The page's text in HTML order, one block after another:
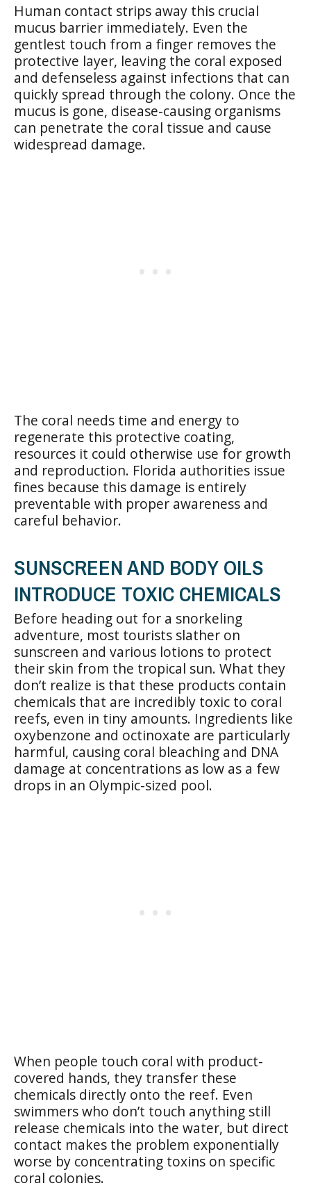
Human contact strips away this crucial
mucus barrier immediately. Even the
gentlest touch from a finger removes the
protective layer, leaving the coral exposed
and defenseless against infections that can
quickly spread through the colony. Once the
mucus is gone, disease-causing organisms
can penetrate the coral tissue and cause
widespread damage.
The coral needs time and energy to
regenerate this protective coating,
resources it could otherwise use for growth
and reproduction. Florida authorities issue
fines because this damage is entirely
preventable with proper awareness and
careful behavior.
SUNSCREEN AND BODY OILS
INTRODUCE TOXIC CHEMICALS
Before heading out for a snorkeling
adventure, most tourists slather on
sunscreen and various lotions to protect
their skin from the tropical sun. What they
don’t realize is that these products contain
chemicals that are incredibly toxic to coral
reefs, even in tiny amounts. Ingredients like
oxybenzone and octinoxate are particularly
harmful, causing coral bleaching and DNA
damage at concentrations as low as a few
drops in an Olympic-sized pool.
When people touch coral with product-
covered hands, they transfer these
chemicals directly onto the reef. Even
swimmers who don’t touch anything still
release chemicals into the water, but direct
contact makes the problem exponentially
worse by concentrating toxins on specific
coral colonies.